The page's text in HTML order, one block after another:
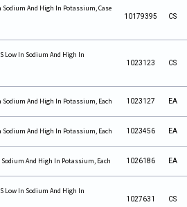
And High In Potassium, Case
10179395 CS
Low In Sodium And High In
1023123 CS
And High In Potassium, Each 1023127 EA
And High In Potassium, Each 1023456 EA
And High In Potassium, Each 1026186 EA
Low In Sodium And High In
1027631 CS